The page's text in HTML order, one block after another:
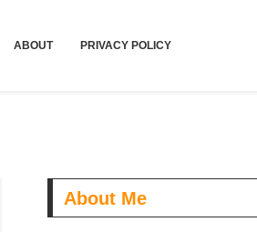
ABOUT PRIVACY POLICY
About Me